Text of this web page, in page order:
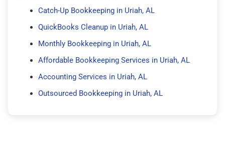
Catch-Up Bookkeeping in Uriah, AL
QuickBooks Cleanup in Uriah, AL
Monthly Bookkeeping in Uriah, AL
Affordable Bookkeeping Services in Uriah, AL
Accounting Services in Uriah, AL
Outsourced Bookkeeping in Uriah, AL